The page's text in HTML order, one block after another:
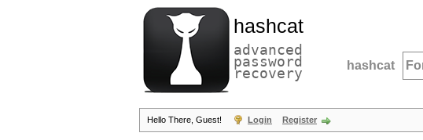
hashcat
advanced
password
recovery hashcat
Hello There, Guest! Login Register